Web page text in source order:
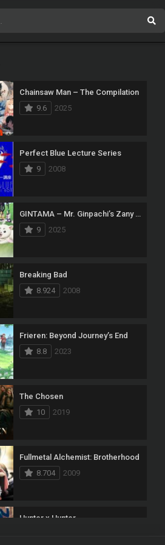
Chainsaw Man – The Compilation
9.6
2025
Perfect Blue Lecture Series
9
2008
GINTAMA – Mr. Ginpachi’s Zany Class
9
2025
Breaking Bad
8.924
2008
Frieren: Beyond Journey’s End
8.8
2023
The Chosen
10
2019
Fullmetal Alchemist: Brotherhood
8.704
2009
Hunter x Hunter